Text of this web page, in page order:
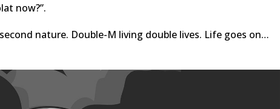
now?”.
nature. Double-M living double lives. Life goes on…